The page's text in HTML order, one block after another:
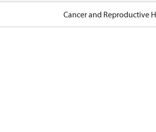
Cancer and Reproductive